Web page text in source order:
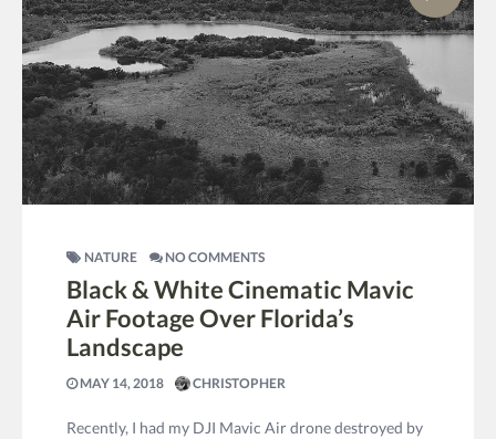
NATURE NO COMMENTS
Black & White Cinematic Mavic
Air Footage Over Florida’s
Landscape
MAY 14, 2018 CHRISTOPHER
Recently, I had my DJI Mavic Air drone destroyed by